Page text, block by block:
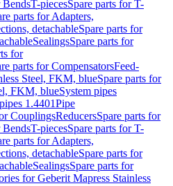
BendsT-piecesSpare parts for T-
parts for Adapters,
detachableSpare parts for
SealingsSpare parts for
for
parts for CompensatorsFeed-
Steel, FKM, blueSpare parts for
FKM, blueSystem pipes
1.4401Pipe
CouplingsReducersSpare parts for
BendsT-piecesSpare parts for T-
parts for Adapters,
detachableSpare parts for
SealingsSpare parts for
for Geberit Mapress Stainless